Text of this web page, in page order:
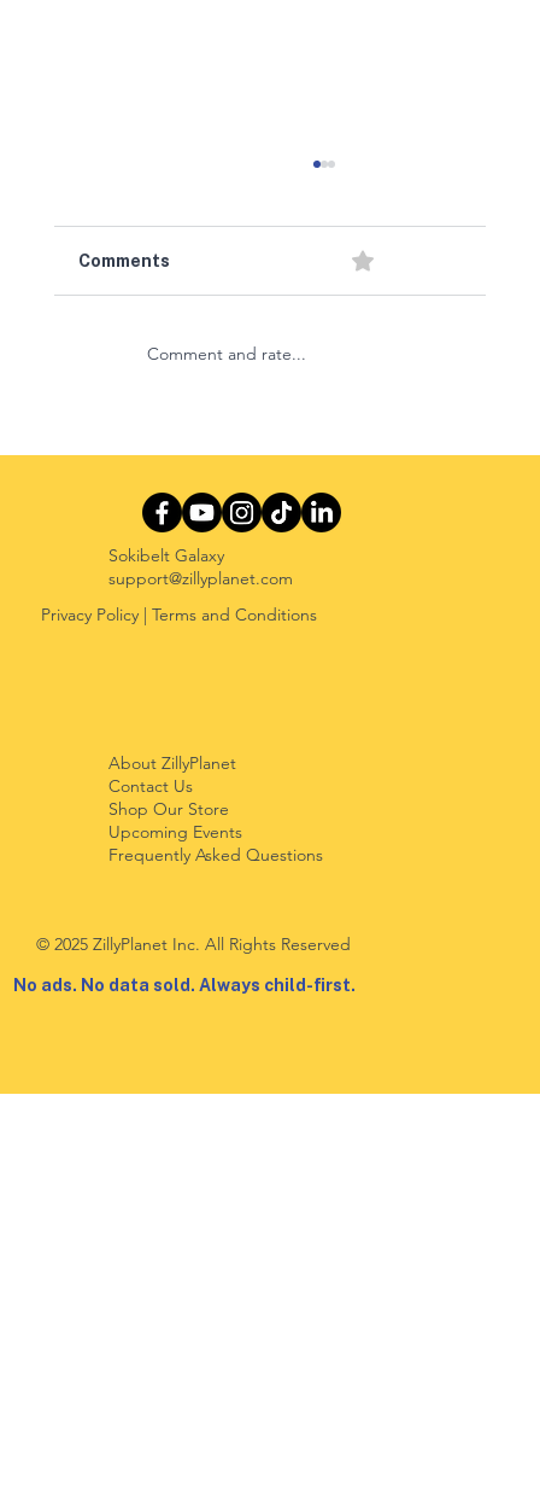
Education, and Prodigy Need Better
Balance
Comments
Comment and rate...
No ads. No data sold. Always child-first.
Sokibelt Galaxy
support@zillyplanet.com
Privacy Policy
Terms and Conditions
About ZillyPlanet
Contact Us
Shop Our Store
Upcoming Events
Frequently Asked Questions
© 2025 ZillyPlanet Inc. All Rights Reserved